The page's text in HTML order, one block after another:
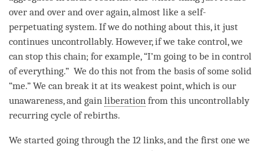
over and over and over again, almost like a self-
perpetuating system. If we do nothing about this, it just
continues uncontrollably. However, if we take control, we
can stop this chain; for example, “I’m going to be in control
of everything.” We do this not from the basis of some solid
“me.” We can break it at its weakest point, which is our
unawareness, and gain liberation from this uncontrollably
recurring cycle of rebirths.
We started going through the 12 links, and the first one we